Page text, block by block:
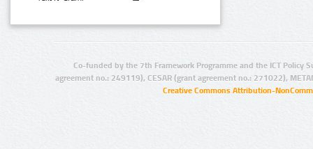
Co-funded by the 7th Framework Programme and the ICT Policy
agreement no.: 249119), CESAR (grant agreement no.: 271022),
Creative Commons Attribution-